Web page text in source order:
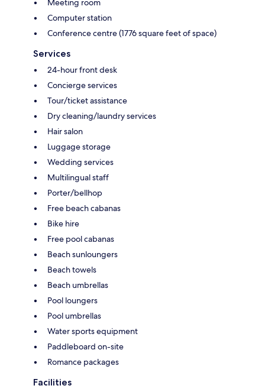
Meeting room
Computer station
Conference centre (1776 square feet of space)
Services
24-hour front desk
Concierge services
Tour/ticket assistance
Dry cleaning/laundry services
Hair salon
Luggage storage
Wedding services
Multilingual staff
Porter/bellhop
Free beach cabanas
Bike hire
Free pool cabanas
Beach sunloungers
Beach towels
Beach umbrellas
Pool loungers
Pool umbrellas
Water sports equipment
Paddleboard on-site
Romance packages
Facilities